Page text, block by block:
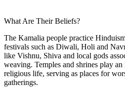
What Are Their Beliefs?
The Kamalia people practice
festivals such as Diwali, Holi and
like Vishnu, Shiva and local gods
weaving. Temples and shrines play
religious life, serving as places for
gatherings.